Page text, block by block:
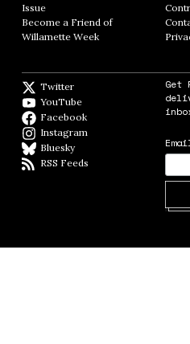
Issue
Become a Friend of
Willamette Week Opens in new
Twitter
YouTube
Facebook
Instagram
BlueskyBlueSky
RSS Feeds
Get